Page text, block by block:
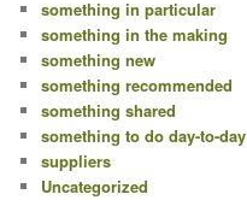
something in particular
something in the making
something new
something recommended
something shared
something to do day-to-day
suppliers
Uncategorized